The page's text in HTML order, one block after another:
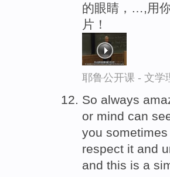
的眼睛，…,用
片！
耶鲁公开课 - 文学
So always
or mind can
you
respect it and
and this is a